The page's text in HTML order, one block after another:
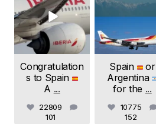
next time I comment.
Submit Comment
Congratulation
s to Spain
A ...
22809
101
Spain
or
Argentina
for the ...
10775
152